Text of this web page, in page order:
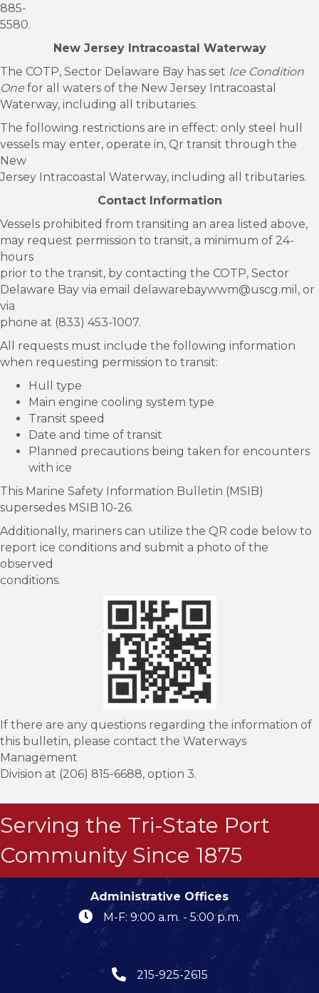
885-
5580.
New Jersey Intracoastal Waterway
The COTP, Sector Delaware Bay has set Ice Condition
One for all waters of the New Jersey Intracoastal
Waterway, including all tributaries.
The following restrictions are in effect: only steel hull
vessels may enter, operate in, Qr transit through the
New
Jersey Intracoastal Waterway, including all tributaries.
Contact Information
Vessels prohibited from transiting an area listed above,
may request permission to transit, a minimum of 24-
hours
prior to the transit, by contacting the COTP, Sector
Delaware Bay via email delawarebaywwm@uscg.mil, or
via
phone at (833) 453-1007.
All requests must include the following information
when requesting permission to transit:
Hull type
Main engine cooling system type
Transit speed
Date and time of transit
Planned precautions being taken for encounters
with ice
This Marine Safety Information Bulletin (MSIB)
supersedes MSIB 10-26.
Additionally, mariners can utilize the QR code below to
report ice conditions and submit a photo of the
observed
conditions.
If there are any questions regarding the information of
this bulletin, please contact the Waterways
Management
Division at (206) 815-6688, option 3.
Serving the Tri-State Port
Community Since 1875
Administrative Offices
M-F: 9:00 a.m. - 5:00 p.m.
215-925-2615